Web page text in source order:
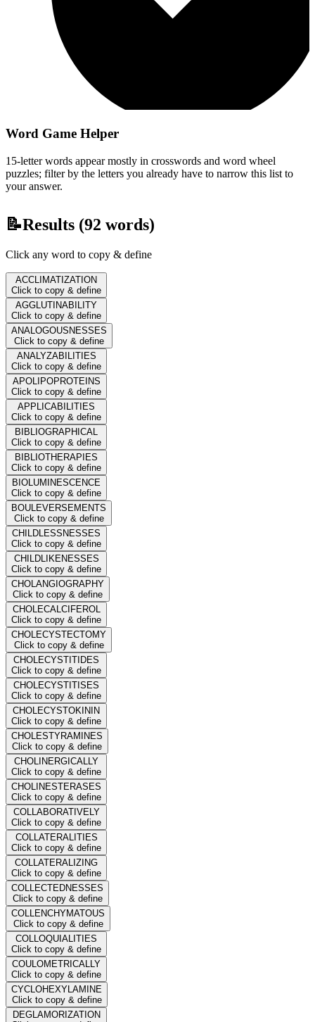
Word Game Helper
15-letter words appear mostly in crosswords and word wheel
puzzles; filter by the letters you already have to narrow this list to
your answer.
📝Results (92 words)
Click any word to copy & define
ACCLIMATIZATION
Click to copy & define
AGGLUTINABILITY
Click to copy & define
ANALOGOUSNESSES
Click to copy & define
ANALYZABILITIES
Click to copy & define
APOLIPOPROTEINS
Click to copy & define
APPLICABILITIES
Click to copy & define
BIBLIOGRAPHICAL
Click to copy & define
BIBLIOTHERAPIES
Click to copy & define
BIOLUMINESCENCE
Click to copy & define
BOULEVERSEMENTS
Click to copy & define
CHILDLESSNESSES
Click to copy & define
CHILDLIKENESSES
Click to copy & define
CHOLANGIOGRAPHY
Click to copy & define
CHOLECALCIFEROL
Click to copy & define
CHOLECYSTECTOMY
Click to copy & define
CHOLECYSTITIDES
Click to copy & define
CHOLECYSTITISES
Click to copy & define
CHOLECYSTOKININ
Click to copy & define
CHOLESTYRAMINES
Click to copy & define
CHOLINERGICALLY
Click to copy & define
CHOLINESTERASES
Click to copy & define
COLLABORATIVELY
Click to copy & define
COLLATERALITIES
Click to copy & define
COLLATERALIZING
Click to copy & define
COLLECTEDNESSES
Click to copy & define
COLLENCHYMATOUS
Click to copy & define
COLLOQUIALITIES
Click to copy & define
COULOMETRICALLY
Click to copy & define
CYCLOHEXYLAMINE
Click to copy & define
DEGLAMORIZATION